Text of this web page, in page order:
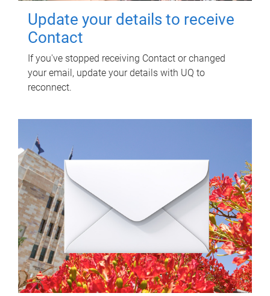
Update your details to receive
Contact
If you've stopped receiving Contact or changed
your email, update your details with UQ to
reconnect.